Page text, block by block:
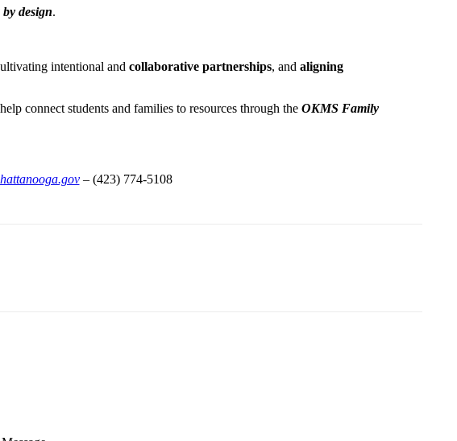
design.
intentional and collaborative partnerships, and aligning
connect students and families to resources through the OKMS Family
– (423) 774-5108